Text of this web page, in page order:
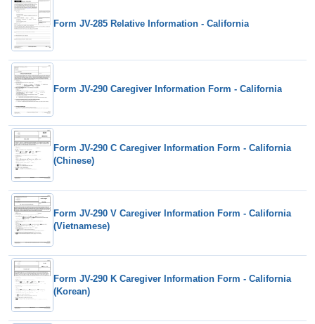
Form JV-285 Relative Information - California
Form JV-290 Caregiver Information Form - California
Form JV-290 C Caregiver Information Form - California
(Chinese)
Form JV-290 V Caregiver Information Form - California
(Vietnamese)
Form JV-290 K Caregiver Information Form - California
(Korean)